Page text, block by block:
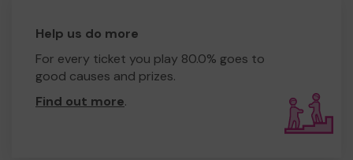
Help us do more
For every ticket you play 80.0% goes to
good causes and prizes.
Find out more.